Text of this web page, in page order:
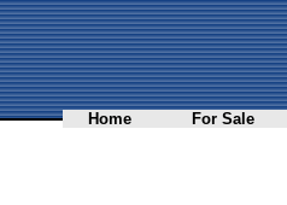
Home For Sale